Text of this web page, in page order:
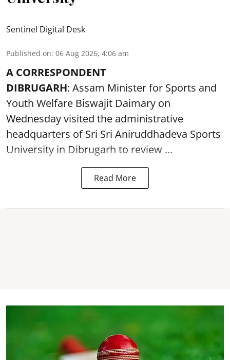
Sentinel Digital Desk
Published on: 06 Aug 2026, 4:06 am
A CORRESPONDENT
DIBRUGARH: Assam Minister for Sports and
Youth Welfare Biswajit Daimary on
Wednesday visited the administrative
headquarters of Sri Sri Aniruddhadeva Sports
University in Dibrugarh to review ...
Read More